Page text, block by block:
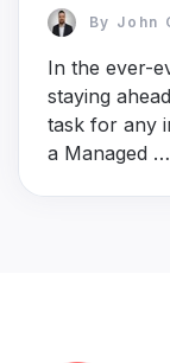
By John
In the ever-
staying
task for any
a Managed …